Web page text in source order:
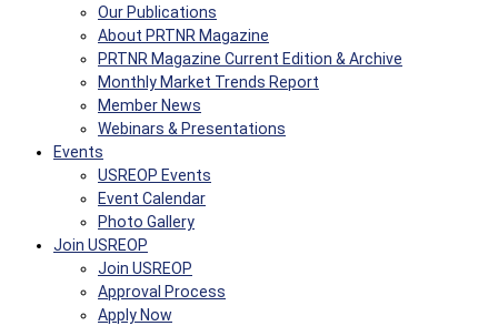
Our Publications
About PRTNR Magazine
PRTNR Magazine Current Edition & Archive
Monthly Market Trends Report
Member News
Webinars & Presentations
Events
USREOP Events
Event Calendar
Photo Gallery
Join USREOP
Join USREOP
Approval Process
Apply Now